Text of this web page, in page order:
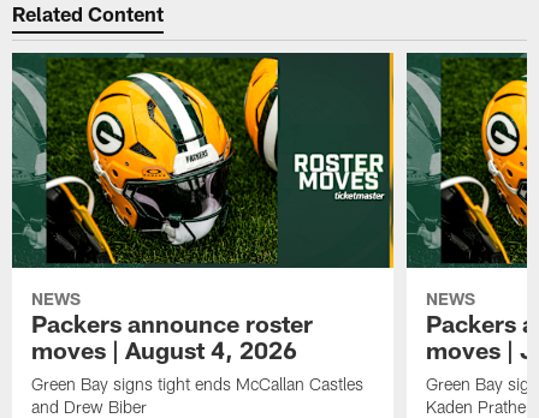
Related Content
NEWS
Packers announce roster
moves | August 4, 2026
Green Bay signs tight ends McCallan Castles
and Drew Biber
NEWS
Packers
moves |
Green Bay
Kaden Prather